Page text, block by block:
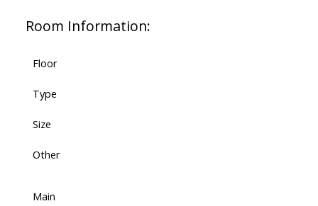
Room Information:
Floor
Type
Size
Other
Main